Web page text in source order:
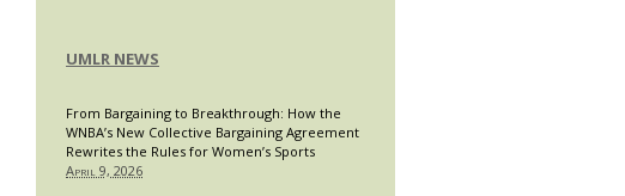
UMLR NEWS
From Bargaining to Breakthrough: How the
WNBA’s New Collective Bargaining Agreement
Rewrites the Rules for Women’s Sports
April 9, 2026